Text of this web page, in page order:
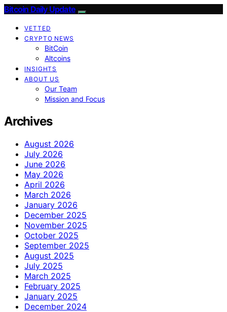
Bitcoin Daily Update
VETTED
CRYPTO NEWS
BitCoin
Altcoins
INSIGHTS
ABOUT US
Our Team
Mission and Focus
Archives
August 2026
July 2026
June 2026
May 2026
April 2026
March 2026
January 2026
December 2025
November 2025
October 2025
September 2025
August 2025
July 2025
March 2025
February 2025
January 2025
December 2024